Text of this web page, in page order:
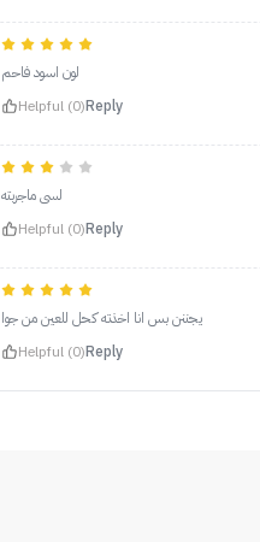
لون اسود فاحم
Helpful (0)Reply
لسى ماجربته
Helpful (0)Reply
يجننن بس انا اخذته كحل للعين من جوا
Helpful (0)Reply